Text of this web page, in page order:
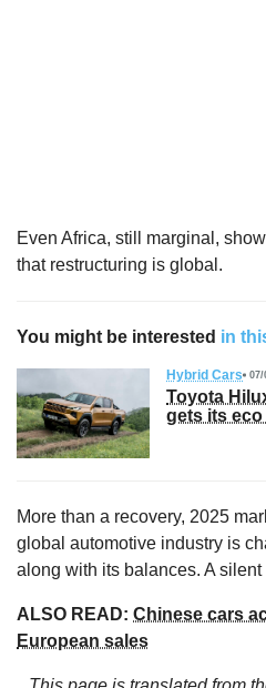
Even Africa, still marginal,
that restructuring is global.
You might be interested in
Hybrid Cars 07/
Toyota
gets its
More than a recovery, 2025
global automotive industry is
along with its balances. A
ALSO READ: Chinese cars
European sales